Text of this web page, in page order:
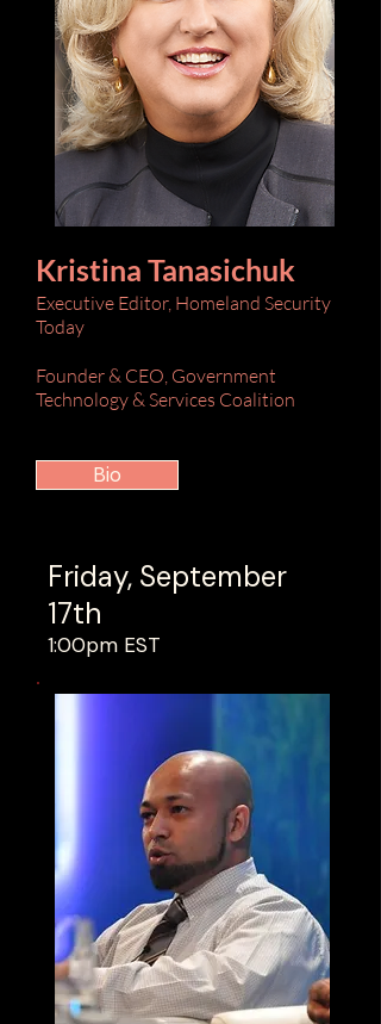
Kristina Tanasichuk
Executive Editor, Homeland Security
Today
Founder & CEO, Government
Technology & Services Coalition
Bio
Friday, September
17th
1:00pm EST